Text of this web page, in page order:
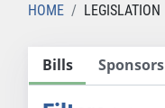
HOME LEGISLATION
Bills Sponsors